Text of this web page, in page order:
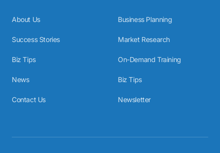
About Us
Success Stories
Biz Tips
News
Contact Us
Business Planning
Market Research
On-Demand Training
Biz Tips
Newsletter